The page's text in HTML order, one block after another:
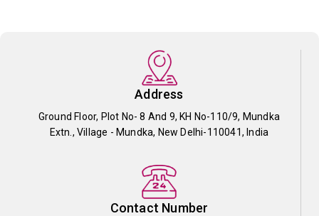
Address
Ground Floor, Plot No- 8 And 9, KH No-110/9, Mundka
Extn., Village - Mundka, New Delhi-110041, India
Contact Number